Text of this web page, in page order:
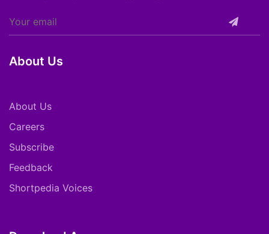
About Us
About Us
Careers
Subscribe
Feedback
Shortpedia Voices